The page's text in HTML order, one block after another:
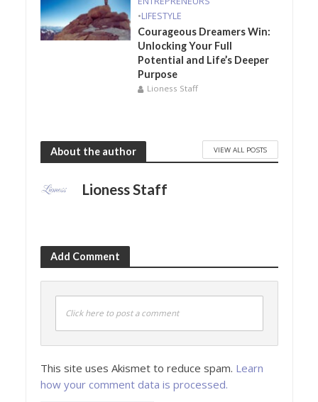
•LIFESTYLE
Courageous Dreamers Win:
Unlocking Your Full
Potential and Life’s Deeper
Purpose
Lioness Staff
About the author VIEW ALL POSTS
Lioness Staff
Add Comment
Click here to post a comment
This site uses Akismet to reduce spam. Learn
how your comment data is processed.